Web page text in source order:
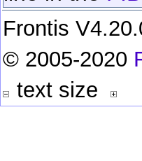
Frontis
© 2005-2020
text size